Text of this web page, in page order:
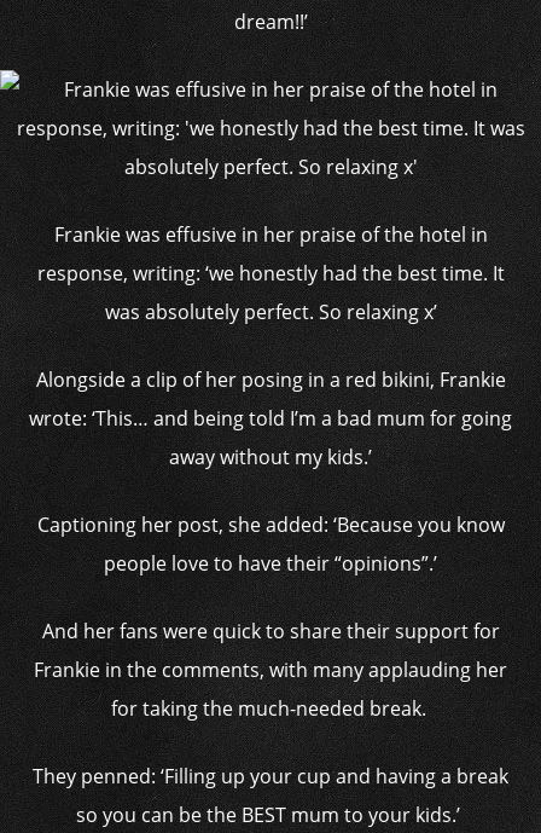
dream!!’
Frankie was effusive in her praise of the hotel in
response, writing: ‘we honestly had the best time. It
was absolutely perfect. So relaxing x’
Alongside a clip of her posing in a red bikini, Frankie
wrote: ‘This… and being told I’m a bad mum for going
away without my kids.’
Captioning her post, she added: ‘Because you know
people love to have their “opinions”.’
And her fans were quick to share their support for
Frankie in the comments, with many applauding her
for taking the much-needed break.
They penned: ‘Filling up your cup and having a break
so you can be the BEST mum to your kids.’